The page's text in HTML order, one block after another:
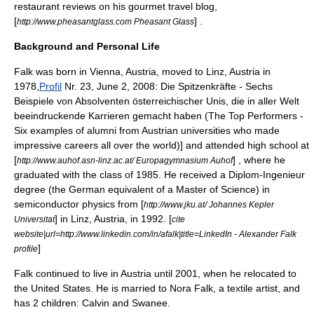
restaurant reviews on his gourmet travel blog,
[http://www.pheasantglass.com Pheasant Glass] .
Background and Personal Life
Falk was born in Vienna Austria , moved to Linz Austria in
1978, Profil Nr. 23, June 2, 2008: Die Spitzenkräfte - Sechs
Beispiele von Absolventen österreichischer Unis, die in aller Welt
beeindruckende Karrieren gemacht haben (The Top Performers -
Six examples of alumni from Austrian universities who made
impressive careers all over the world)] and attended high school at
[http://www.auhof.asn-linz.ac.at/ Europagymnasium Auhof] , where he
graduated with the class of 1985. He received a Diplom-Ingenieur
degree (the German equivalent of a Master of Science) in
semiconductor physics from [http://www.jku.at/ Johannes Kepler
Universitat] in Linz, Austria, in 1992. [cite
website|url=http://www.linkedin.com/in/afalk|title=LinkedIn - Alexander Falk
profile]
Falk continued to live in Austria until 2001, when he relocated to
the United States. He is married to Nora Falk , a textile artist , and
has 2 children: Calvin and Swanee.